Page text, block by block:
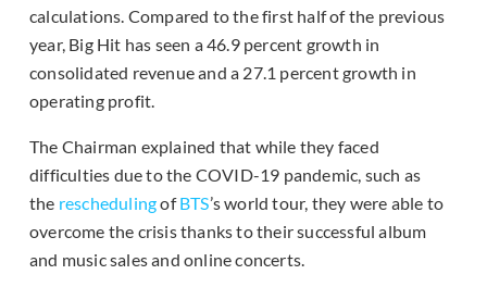
calculations. Compared to the first half of the previous
year, Big Hit has seen a 46.9 percent growth in
consolidated revenue and a 27.1 percent growth in
operating profit.
The Chairman explained that while they faced
difficulties due to the COVID-19 pandemic, such as
the reschedulingofBTS’s world tour, they were able to
overcome the crisis thanks to their successful album
and music sales and online concerts.